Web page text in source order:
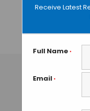
Receive Latest
Full Name *
Email *
Next-
GAUTHAM